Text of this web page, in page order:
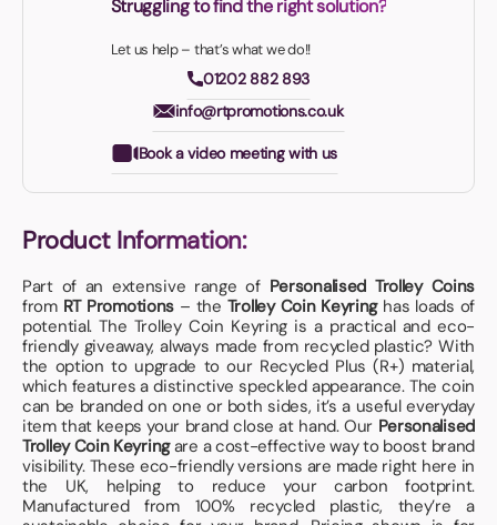
Struggling to find the right solution?
Let us help – that’s what we do!!
01202 882 893
info@rtpromotions.co.uk
Book a video meeting with us
Product Information:
Part of an extensive range of Personalised Trolley Coins
from RT Promotions – the Trolley Coin Keyringhas loads of
potential. The Trolley Coin Keyring is a practical and eco-
friendly giveaway, always made from recycled plastic? With
the option to upgrade to our Recycled Plus (R+) material,
which features a distinctive speckled appearance. The coin
can be branded on one or both sides, it’s a useful everyday
item that keeps your brand close at hand. Our Personalised
Trolley Coin Keyringare a cost-effective way to boost brand
visibility. These eco-friendly versions are made right here in
the UK, helping to reduce your carbon footprint.
Manufactured from 100% recycled plastic, they’re a